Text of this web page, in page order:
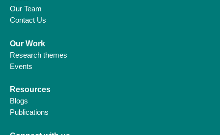
Our Team
Contact Us
Our Work
Research themes
Events
Resources
Blogs
Publications